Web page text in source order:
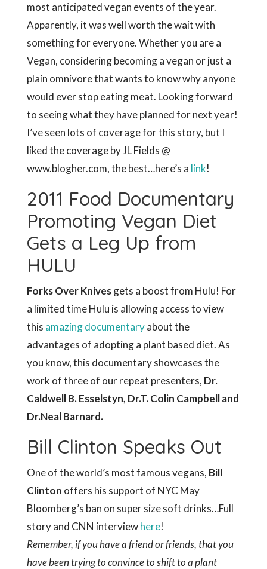
most anticipated vegan events of the year.
Apparently, it was well worth the wait with
something for everyone. Whether you are a
Vegan, considering becoming a vegan or just a
plain omnivore that wants to know why anyone
would ever stop eating meat. Looking forward
to seeing what they have planned for next year!
I’ve seen lots of coverage for this story, but I
liked the coverage by JL Fields @
www.blogher.com, the best…here’s a link!
2011 Food Documentary
Promoting Vegan Diet
Gets a Leg Up from
HULU
Forks Over Knivesgets a boost from Hulu! For
a limited time Hulu is allowing access to view
this amazing documentaryabout the
advantages of adopting a plant based diet. As
you know, this documentary showcases the
work of three of our repeat presenters, Dr.
Caldwell B. Esselstyn, Dr.T. Colin Campbell and
Dr.Neal Barnard.
Bill Clinton Speaks Out
One of the world’s most famous vegans, Bill
Clinton offers his support of NYC May
Bloomberg’s ban on super size soft drinks…Full
story and CNN interviewhere!
Remember, if you have a friend or friends, that you
have been trying to convince to shift to a plant